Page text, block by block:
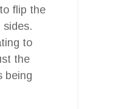
flip the
sides.
to
the
being